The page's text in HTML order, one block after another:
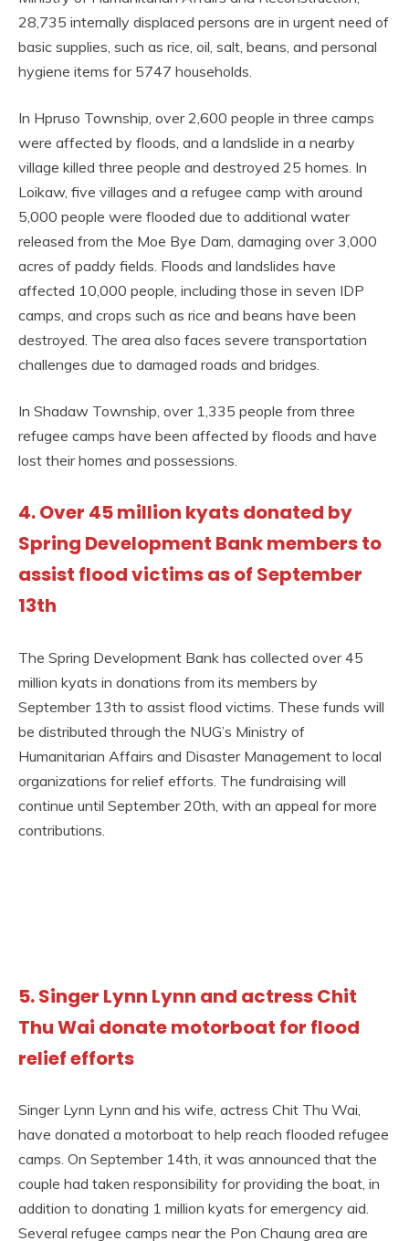
28,735 internally displaced persons are in urgent need of
basic supplies, such as rice, oil, salt, beans, and personal
hygiene items for 5747 households.
In Hpruso Township, over 2,600 people in three camps
were affected by floods, and a landslide in a nearby
village killed three people and destroyed 25 homes. In
Loikaw, five villages and a refugee camp with around
5,000 people were flooded due to additional water
released from the Moe Bye Dam, damaging over 3,000
acres of paddy fields. Floods and landslides have
affected 10,000 people, including those in seven IDP
camps, and crops such as rice and beans have been
destroyed. The area also faces severe transportation
challenges due to damaged roads and bridges.
In Shadaw Township, over 1,335 people from three
refugee camps have been affected by floods and have
lost their homes and possessions.
4. Over 45 million kyats donated by
Spring Development Bank members to
assist flood victims as of September
13th
The Spring Development Bank has collected over 45
million kyats in donations from its members by
September 13th to assist flood victims. These funds will
be distributed through the NUG’s Ministry of
Humanitarian Affairs and Disaster Management to local
organizations for relief efforts. The fundraising will
continue until September 20th, with an appeal for more
contributions.
5.Singer Lynn Lynn and actress Chit
Thu Wai donate motorboat for flood
relief efforts
Singer Lynn Lynn and his wife, actress Chit Thu Wai,
have donated a motorboat to help reach flooded refugee
camps. On September 14th, it was announced that the
couple had taken responsibility for providing the boat, in
addition to donating 1 million kyats for emergency aid.
Several refugee camps near the Pon Chaung area are